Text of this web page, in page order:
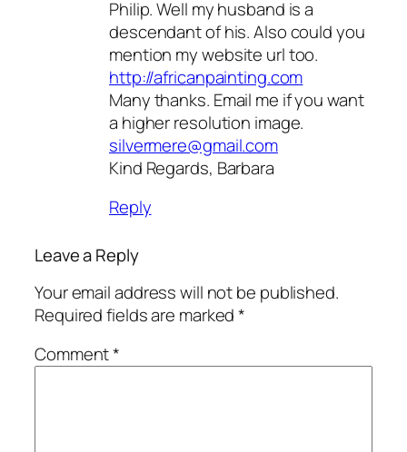
Philip. Well my husband is a
descendant of his. Also could you
mention my website url too.
http://africanpainting.com
Many thanks. Email me if you want
a higher resolution image.
silvermere@gmail.com
Kind Regards, Barbara
Reply
Leave a Reply
Your email address will not be published.
Required fields are marked*
Comment*